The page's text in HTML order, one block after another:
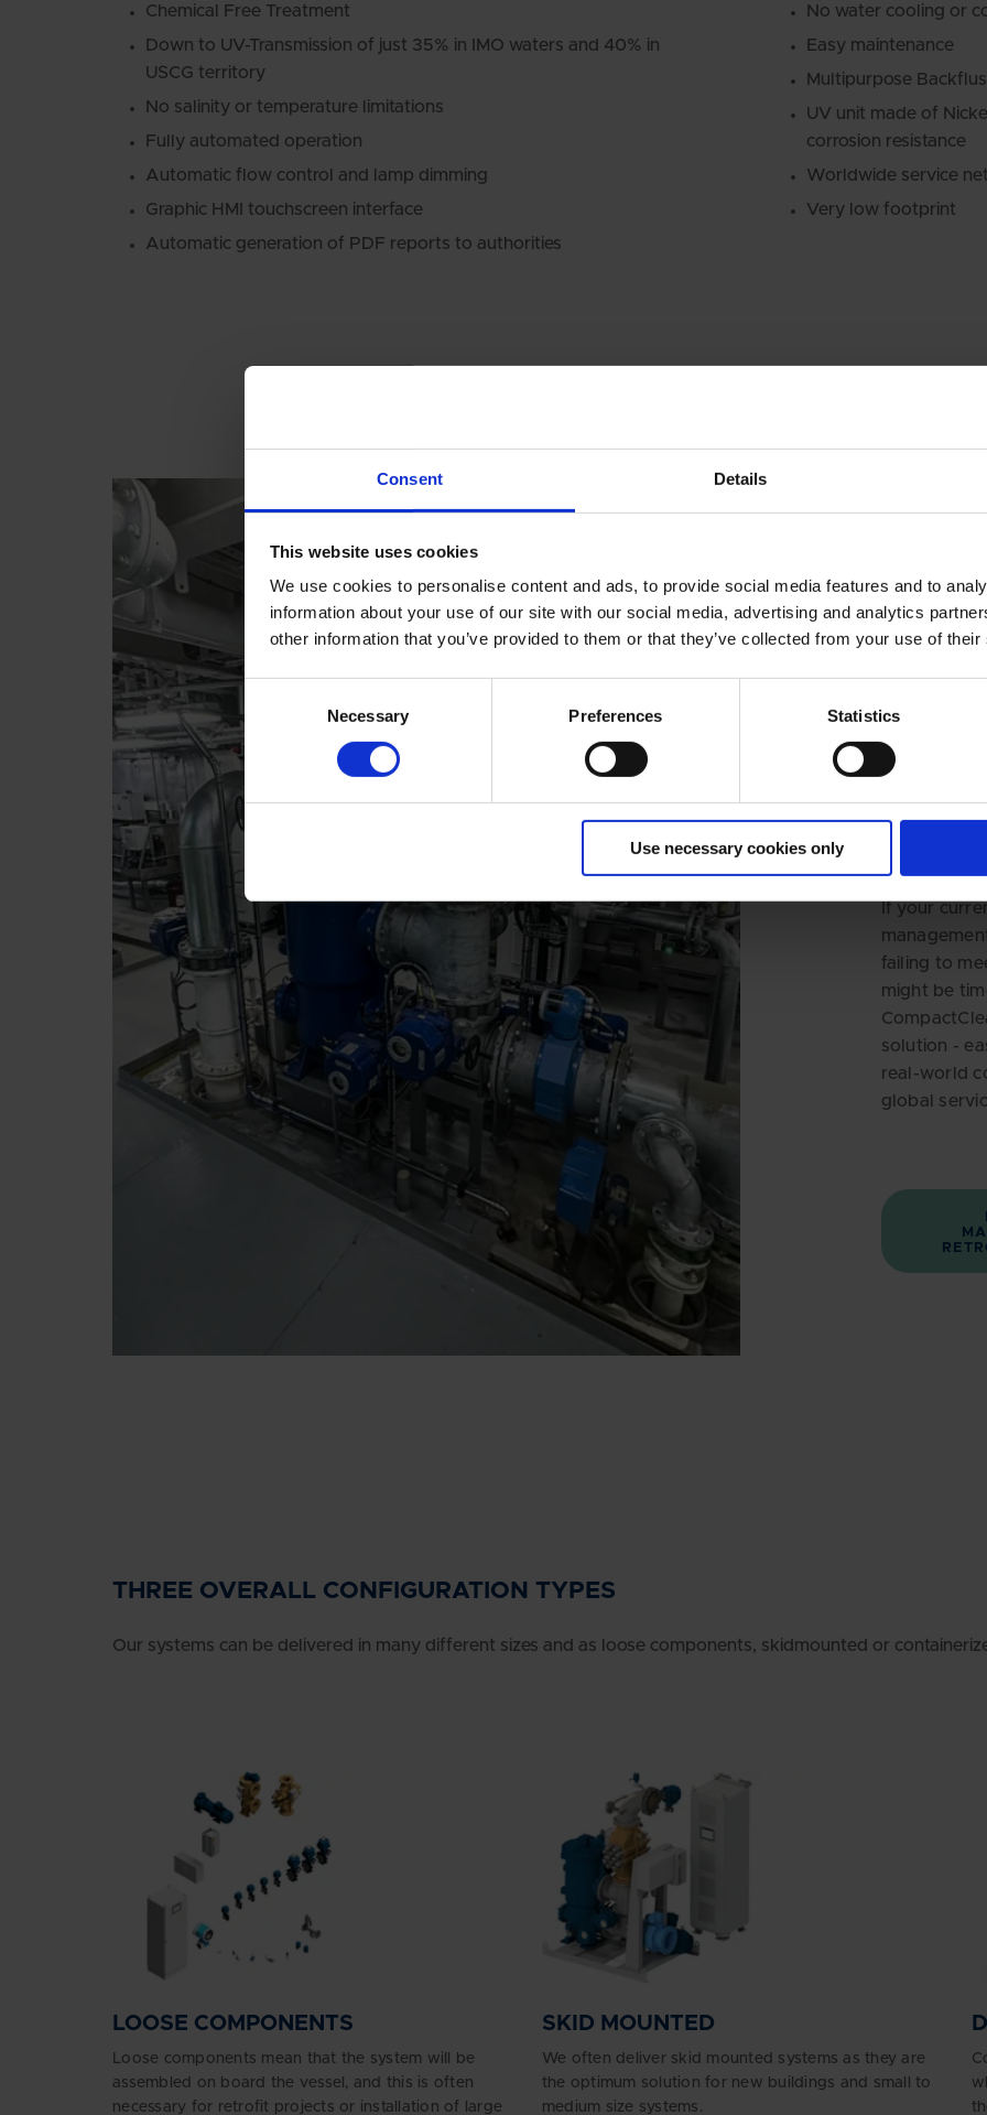
Consent Details
This website uses cookies
We use cookies to personalise content and ads, to provide social media features and to
information about your use of our site with our social media, advertising and analytics
other information that you’ve provided to them or that they’ve collected from your use of
Selection
Necessary Preferences Statistics
Use necessary cookies only
Chemical Free Treatment
Down to UV-Transmission of just 35% in IMO waters and 40% in
USCG territory
No salinity or temperature limitations
Fully automated operation
Automatic flow control and lamp dimming
Graphic HMI touchscreen interface
Automatic generation of PDF reports to authorities
No water cooling or
Easy maintenance
Multipurpose
UV unit made of
corrosion resistance
Worldwide service
Very low footprint
RETROFIT &
Time
If your
failing to
might be
solution -
real-world
global
THREE OVERALL CONFIGURATION TYPES
Our systems can be delivered in many different sizes and as loose components, skidmounted or
LOOSE COMPONENTS
Loose components mean that the system will be
assembled on board the vessel, and this is often
necessary for retrofit projects or installation of large
SKID MOUNTED
We often deliver skid mounted systems as they are
the optimum solution for new buildings and small to
medium size systems.